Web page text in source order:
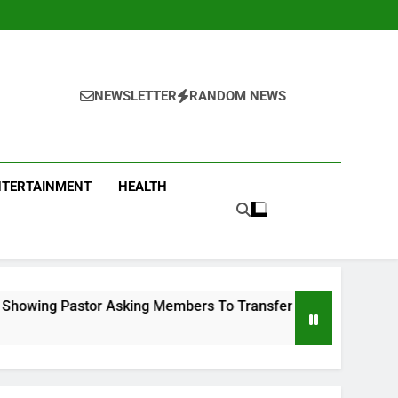
NEWSLETTER RANDOM NEWS
HEALTH
Members To Transfer All Their Money To Him And Wait